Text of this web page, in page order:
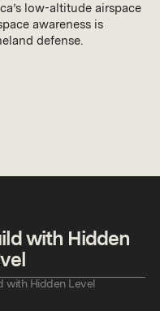
low-altitude airspace
awareness is
defense.
with Hidden
with Hidden Level